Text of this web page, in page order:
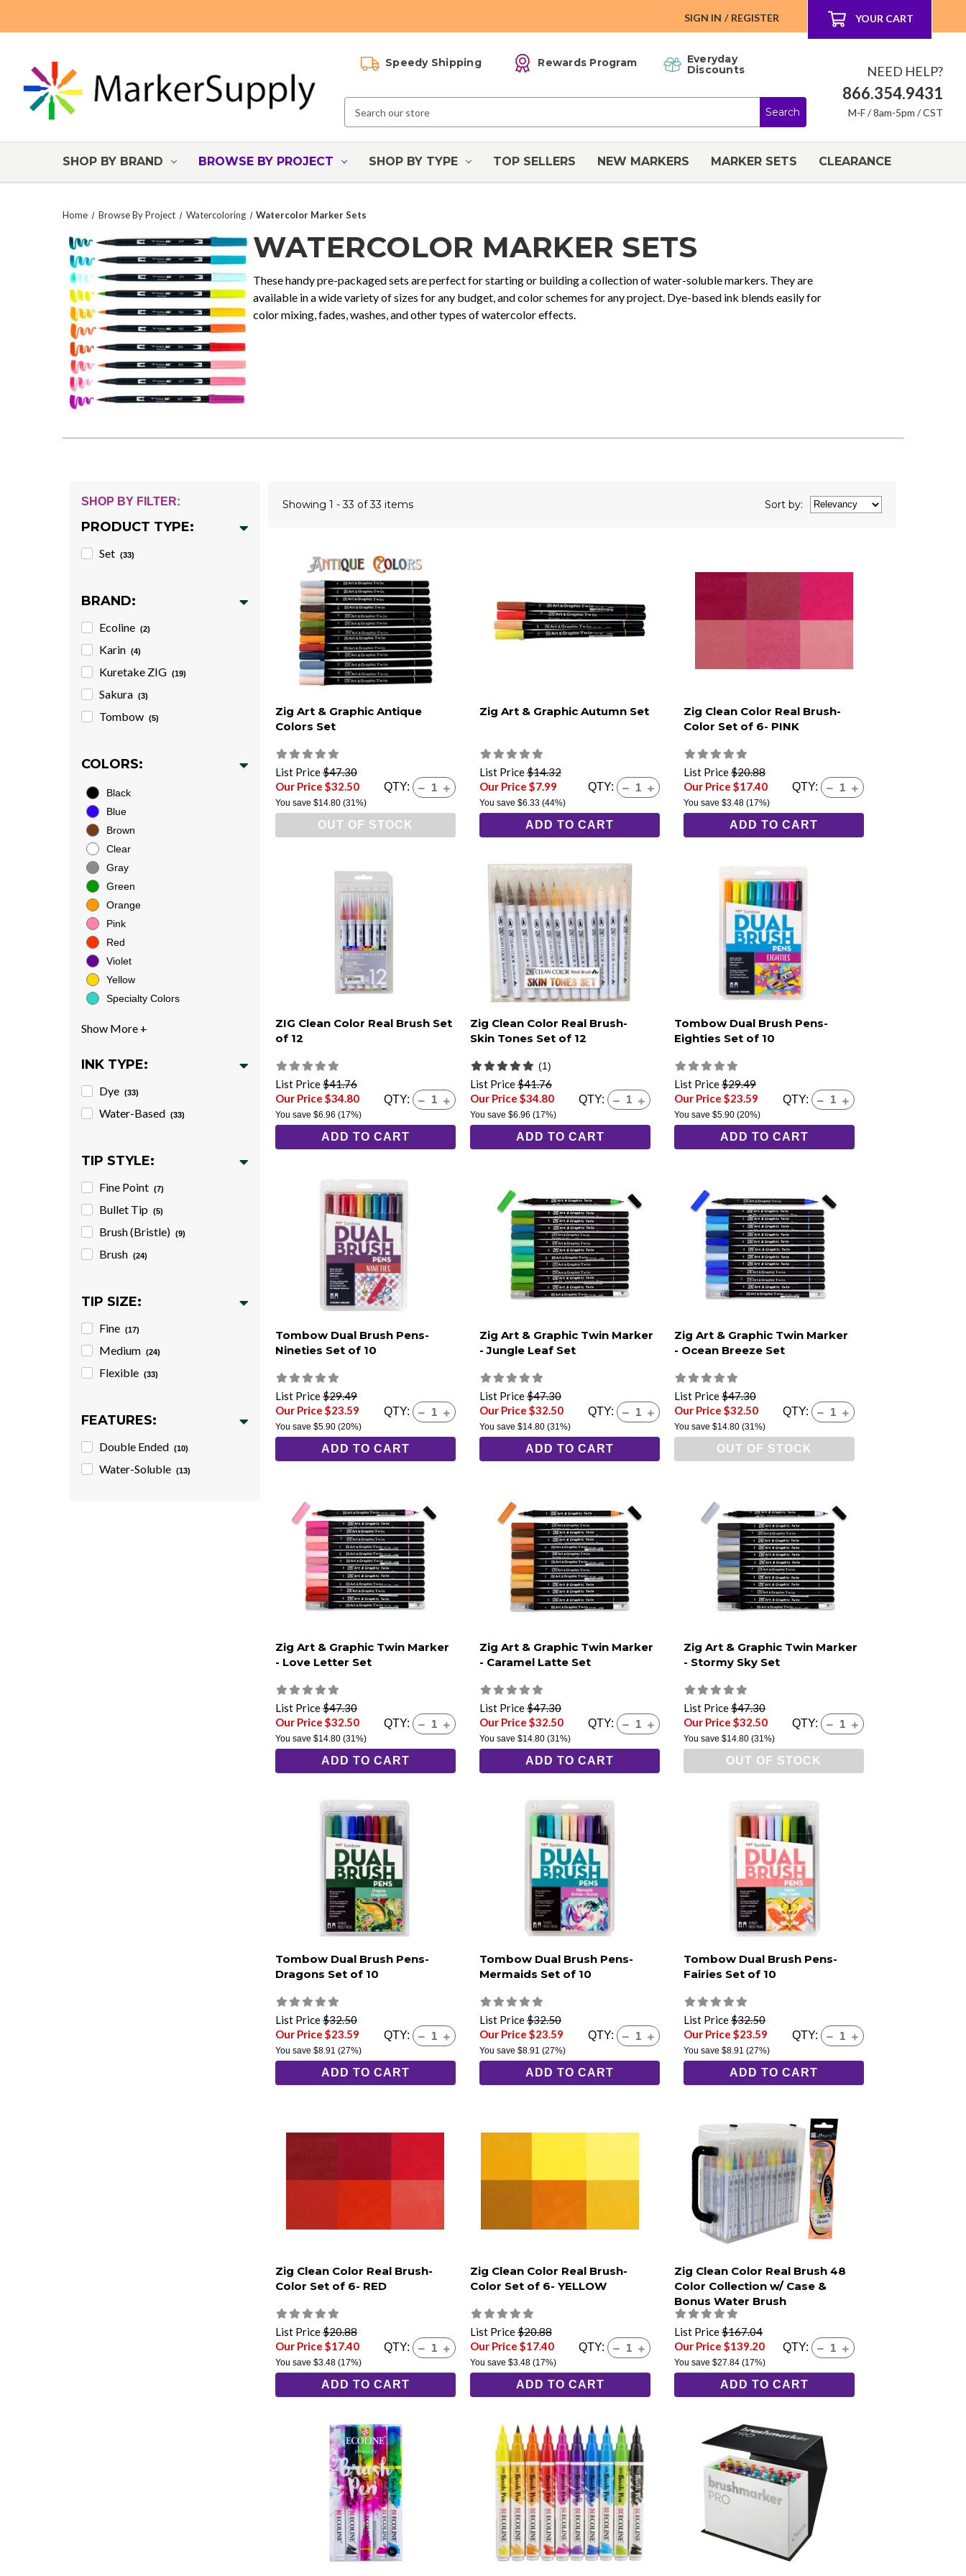
SIGN IN / REGISTER YOUR CART
Speedy Shipping Rewards Program
Everyday
Discounts
Keyword:
NEED HELP?
866.354.9431
M-F / 8am-5pm / CST
SHOP BY BRAND BROWSE BY PROJECT SHOP BY TYPE TOP SELLERS NEW MARKERS MARKER SETS CLEARANCE
Home Browse By Project Watercoloring Watercolor Marker Sets
WATERCOLOR MARKER SETS
These handy pre-packaged sets are perfect for starting or building a collection of water-soluble markers. They are
available in a wide variety of sizes for any budget, and color schemes for any project. Dye-based ink blends easily for
color mixing, fades, washes, and other types of watercolor effects.
SHOP BY FILTER:
PRODUCT TYPE:
Set (33)
BRAND:
Ecoline (2)
Karin (4)
Kuretake ZIG (19)
Sakura (3)
Tombow (5)
COLORS:
Black
Blue
Brown
Clear
Gray
Green
Orange
Pink
Red
Violet
Yellow
Specialty Colors
INK TYPE:
Dye (33)
Water-Based (33)
TIP STYLE:
Fine Point (7)
Bullet Tip (5)
Brush (Bristle) (9)
Brush (24)
TIP SIZE:
Fine (17)
Medium (24)
Flexible (33)
FEATURES:
Double Ended (10)
Water-Soluble (13)
Showing 1 - 33 of 33 items Sort by:
Zig Art & Graphic Antique
Colors Set
List Price$47.30
Our Price $32.50
You save $14.80 (31%)
QTY:
OUT OF STOCK
Zig Art & Graphic Autumn Set
List Price$14.32
Our Price $7.99
You save$6.33 (44%)
QTY:
ADD TO CART
Zig Clean Color Real Brush-
Color Set of 6- PINK
List Price$20.88
Our Price $17.40
You save$3.48 (17%)
QTY:
ADD TO CART
ZIG Clean Color Real Brush Set
of 12
List Price$41.76
Our Price $34.80
You save $6.96 (17%)
QTY:
ADD TO CART
Zig Clean Color Real Brush-
Skin Tones Set of 12
(1)
List Price$41.76
Our Price $34.80
You save $6.96 (17%)
QTY:
ADD TO CART
Tombow Dual Brush Pens-
Eighties Set of 10
List Price$29.49
Our Price $23.59
You save $5.90(20%)
QTY:
ADD TO CART
Tombow Dual Brush Pens-
Nineties Set of 10
List Price$29.49
Our Price $23.59
You save $5.90 (20%)
QTY:
ADD TO CART
Zig Art & Graphic Twin Marker
- Jungle Leaf Set
List Price$47.30
Our Price $32.50
You save$14.80 (31%)
QTY:
ADD TO CART
Zig Art & Graphic Twin Marker
- Ocean Breeze Set
List Price$47.30
Our Price $32.50
You save $14.80(31%)
QTY:
OUT OF STOCK
Zig Art & Graphic Twin Marker
- Love Letter Set
List Price$47.30
Our Price $32.50
You save $14.80 (31%)
QTY:
ADD TO CART
Zig Art & Graphic Twin Marker
- Caramel Latte Set
List Price$47.30
Our Price $32.50
You save$14.80 (31%)
QTY:
ADD TO CART
Zig Art & Graphic Twin Marker
- Stormy Sky Set
List Price$47.30
Our Price $32.50
You save$14.80 (31%)
QTY:
OUT OF STOCK
Tombow Dual Brush Pens-
Dragons Set of 10
List Price$32.50
Our Price $23.59
You save $8.91 (27%)
QTY:
ADD TO CART
Tombow Dual Brush Pens-
Mermaids Set of 10
List Price$32.50
Our Price $23.59
You save$8.91 (27%)
QTY:
ADD TO CART
Tombow Dual Brush Pens-
Fairies Set of 10
List Price$32.50
Our Price $23.59
You save$8.91 (27%)
QTY:
ADD TO CART
Zig Clean Color Real Brush-
Color Set of 6- RED
List Price$20.88
Our Price $17.40
You save $3.48 (17%)
QTY:
ADD TO CART
Zig Clean Color Real Brush-
Color Set of 6- YELLOW
List Price$20.88
Our Price $17.40
You save $3.48(17%)
QTY:
ADD TO CART
Zig Clean Color Real Brush 48
Color Collection w/ Case &
Bonus Water Brush
List Price$167.04
Our Price $139.20
You save $27.84(17%)
QTY:
ADD TO CART